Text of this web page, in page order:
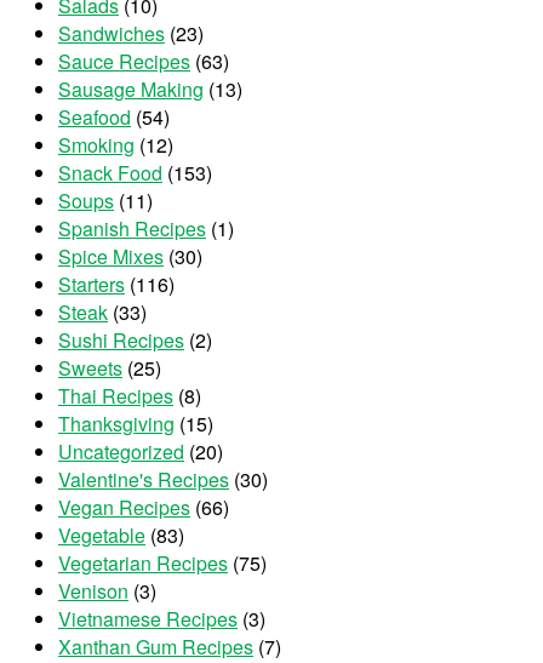
Salads (10)
Sandwiches (23)
Sauce Recipes (63)
Sausage Making (13)
Seafood (54)
Smoking (12)
Snack Food (153)
Soups (11)
Spanish Recipes (1)
Spice Mixes (30)
Starters (116)
Steak (33)
Sushi Recipes (2)
Sweets (25)
Thai Recipes (8)
Thanksgiving (15)
Uncategorized (20)
Valentine's Recipes (30)
Vegan Recipes (66)
Vegetable (83)
Vegetarian Recipes (75)
Venison (3)
Vietnamese Recipes (3)
Xanthan Gum Recipes (7)